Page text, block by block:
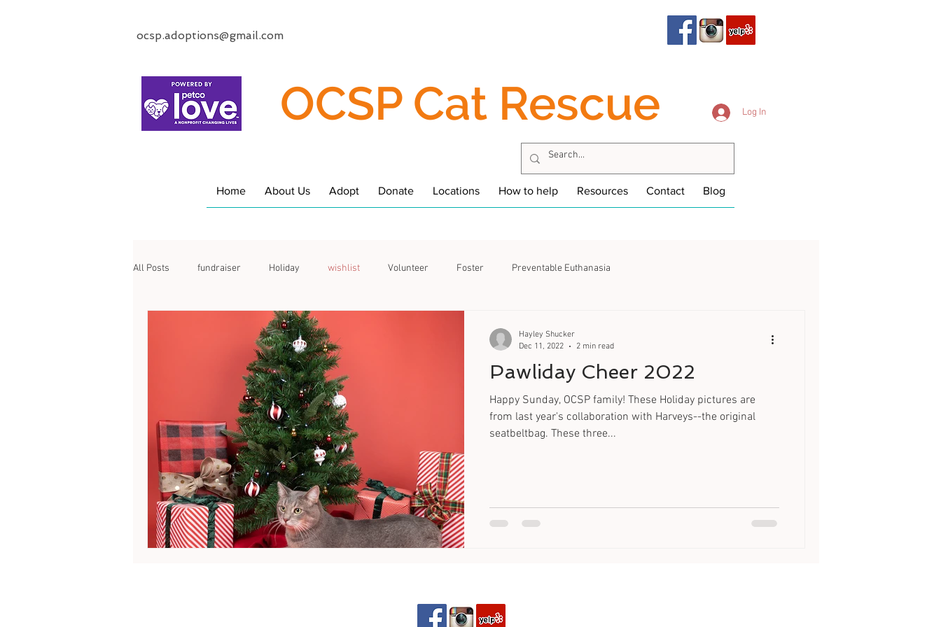
ocsp.adoptions@gmail.com
OCSP Cat Rescue Log In
Home About Us Adopt Donate Locations How to help Resources Contact Blog
All Posts fundraiser Holiday wishlist Volunteer Foster Preventable Euthanasia
Pawliday Cheer 2022
Happy Sunday, OCSP family! These Holiday pictures are
from last year's collaboration with Harveys--the original
seatbeltbag. These three...
Hayley Shucker
Dec 11, 2022
2 min read